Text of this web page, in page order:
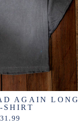
AGAIN LONG
SHIRT